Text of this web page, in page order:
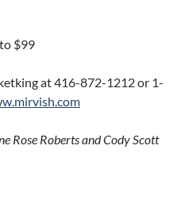
$99
at 416-872-1212 or 1-
Rose Roberts and Cody Scott